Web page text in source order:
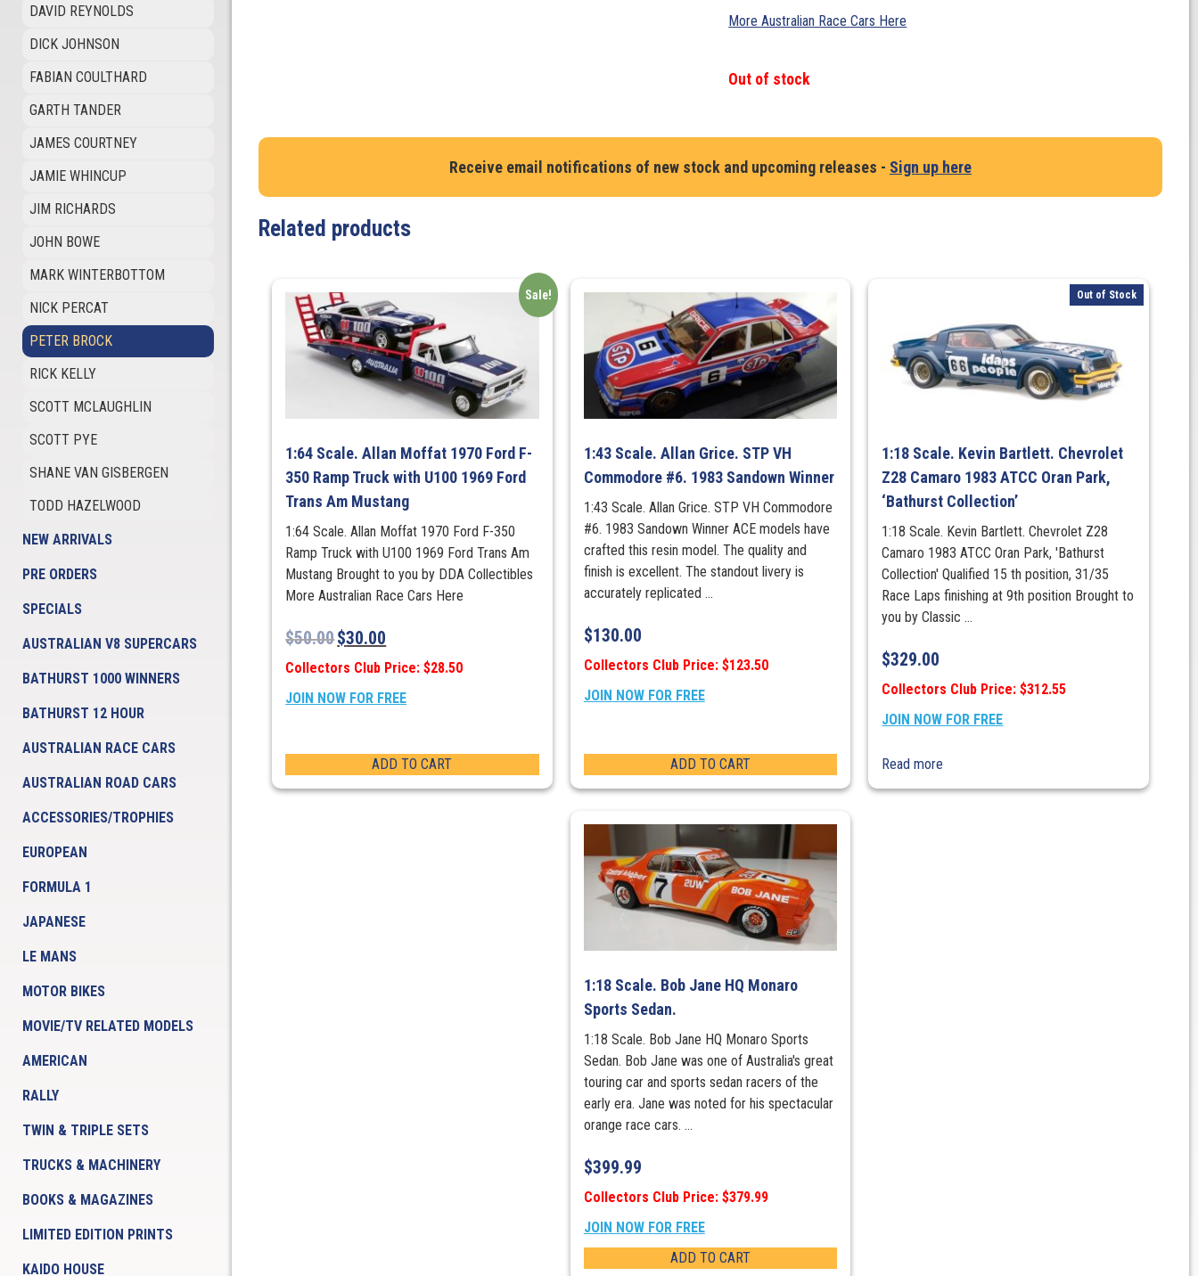
DAVID REYNOLDS
DICK JOHNSON
FABIAN COULTHARD
GARTH TANDER
JAMES COURTNEY
JAMIE WHINCUP
JIM RICHARDS
JOHN BOWE
MARK WINTERBOTTOM
NICK PERCAT
PETER BROCK
RICK KELLY
SCOTT MCLAUGHLIN
SCOTT PYE
SHANE VAN GISBERGEN
TODD HAZELWOOD
NEW ARRIVALS
PRE ORDERS
SPECIALS
AUSTRALIAN V8 SUPERCARS
BATHURST 1000 WINNERS
BATHURST 12 HOUR
AUSTRALIAN RACE CARS
AUSTRALIAN ROAD CARS
ACCESSORIES/TROPHIES
EUROPEAN
FORMULA 1
JAPANESE
LE MANS
MOTOR BIKES
MOVIE/TV RELATED MODELS
AMERICAN
RALLY
TWIN & TRIPLE SETS
TRUCKS & MACHINERY
BOOKS & MAGAZINES
LIMITED EDITION PRINTS
KAIDO HOUSE
More Australian Race Cars Here
Out of stock
Receive email notifications of new stock and upcoming releases - Sign up here
Related products
Sale!
1:64 Scale. Allan Moffat 1970 Ford F-
350 Ramp Truck with U100 1969 Ford
Trans Am Mustang
1:64 Scale. Allan Moffat 1970 Ford F-350
Ramp Truck with U100 1969 Ford Trans Am
Mustang Brought to you by DDA Collectibles
More Australian Race Cars Here
$50.00$30.00
Collectors Club Price: $28.50
JOIN NOW FOR FREE
ADD TO CART
1:43 Scale. Allan Grice. STP VH
Commodore #6. 1983 Sandown Winner
1:43 Scale. Allan Grice. STP VH Commodore
#6. 1983 Sandown Winner ACE models have
crafted this resin model. The quality and
finish is excellent. The standout livery is
accurately replicated ...
$130.00
Collectors Club Price: $123.50
JOIN NOW FOR FREE
ADD TO CART
Out of Stock
1:18 Scale. Kevin Bartlett. Chevrolet
Z28 Camaro 1983 ATCC Oran Park,
‘Bathurst Collection’
1:18 Scale. Kevin Bartlett. Chevrolet Z28
Camaro 1983 ATCC Oran Park, 'Bathurst
Collection' Qualified 15 th position, 31/35
Race Laps finishing at 9th position Brought to
you by Classic ...
$329.00
Collectors Club Price: $312.55
JOIN NOW FOR FREE
Read more
1:18 Scale. Bob Jane HQ Monaro
Sports Sedan.
1:18 Scale. Bob Jane HQ Monaro Sports
Sedan. Bob Jane was one of Australia's great
touring car and sports sedan racers of the
early era. Jane was noted for his spectacular
orange race cars. ...
$399.99
Collectors Club Price: $379.99
JOIN NOW FOR FREE
ADD TO CART